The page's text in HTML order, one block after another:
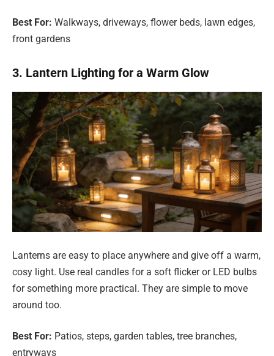
Best For: Walkways, driveways, flower beds, lawn edges,
front gardens
3. Lantern Lighting for a Warm Glow
Lanterns are easy to place anywhere and give off a warm,
cosy light. Use real candles for a soft flicker or LED bulbs
for something more practical. They are simple to move
around too.
Best For: Patios, steps, garden tables, tree branches,
entryways